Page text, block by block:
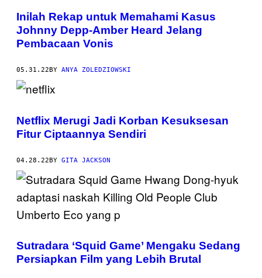
Inilah Rekap untuk Memahami Kasus
Johnny Depp-Amber Heard Jelang
Pembacaan Vonis
05.31.22 BY ANYA ZOLEDZIOWSKI
Netflix Merugi Jadi Korban Kesuksesan
Fitur Ciptaannya Sendiri
04.28.22BY GITA JACKSON
Sutradara ‘Squid Game’ Mengaku Sedang
Persiapkan Film yang Lebih Brutal